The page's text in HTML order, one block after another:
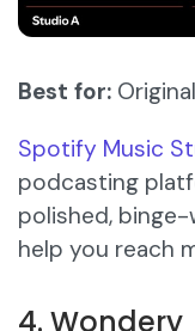
Best for:
Spotify Music
podcasting
polished,
help you reach
4. Wondery